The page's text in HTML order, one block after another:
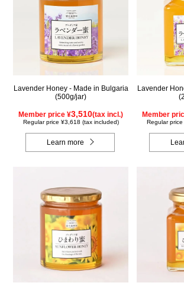
Lavender Honey - Made in Bulgaria
(500g/jar)
Member price ¥3,510(tax incl.)
Regular price ¥3,618 (tax included)
Learn more
Lavender
Member
Regular